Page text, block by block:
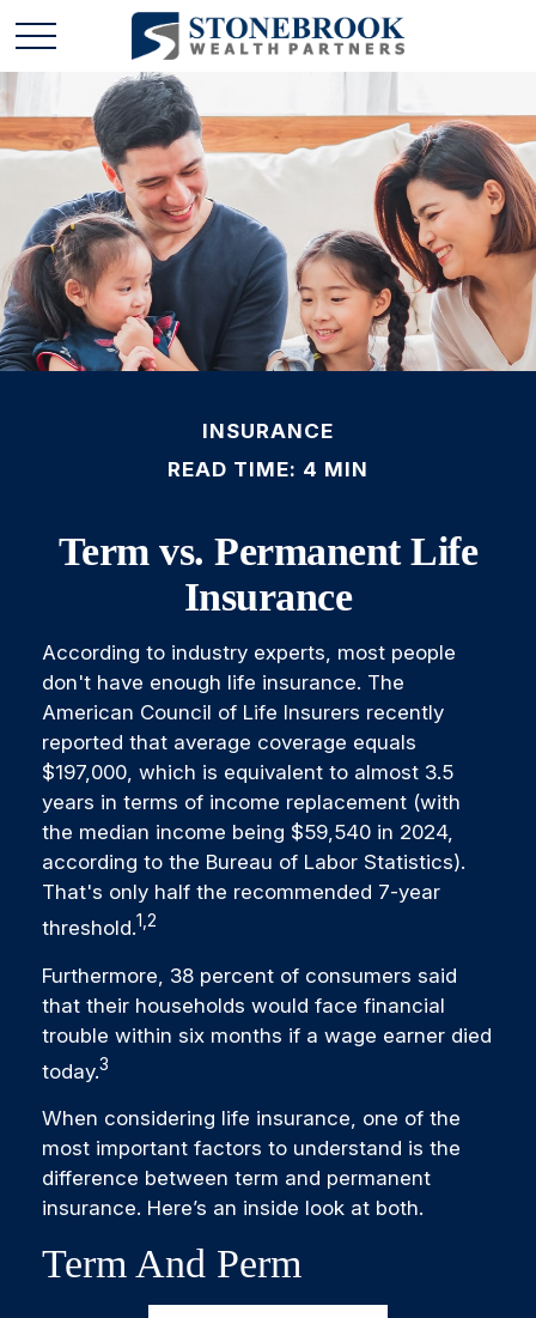
INSURANCE
READ TIME: 4 MIN
Term vs. Permanent Life
Insurance
According to industry experts, most people
don't have enough life insurance. The
American Council of Life Insurers recently
reported that average coverage equals
$197,000, which is equivalent to almost 3.5
years in terms of income replacement (with
the median income being $59,540 in 2024,
according to the Bureau of Labor Statistics).
That's only half the recommended 7-year
threshold.1,2
Furthermore, 38 percent of consumers said
that their households would face financial
trouble within six months if a wage earner died
today.3
When considering life insurance, one of the
most important factors to understand is the
difference between term and permanent
insurance. Here’s an inside look at both.
Term And Perm